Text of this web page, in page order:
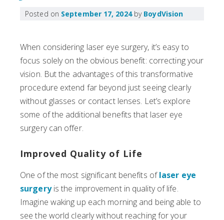
Posted on September 17, 2024by BoydVision
When considering laser eye surgery, it’s easy to
focus solely on the obvious benefit: correcting your
vision. But the advantages of this transformative
procedure extend far beyond just seeing clearly
without glasses or contact lenses. Let’s explore
some of the additional benefits that laser eye
surgery can offer.
Improved Quality of Life
One of the most significant benefits oflaser eye
surgeryis the improvement in quality of life.
Imagine waking up each morning and being able to
see the world clearly without reaching for your